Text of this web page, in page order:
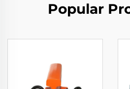
Popular